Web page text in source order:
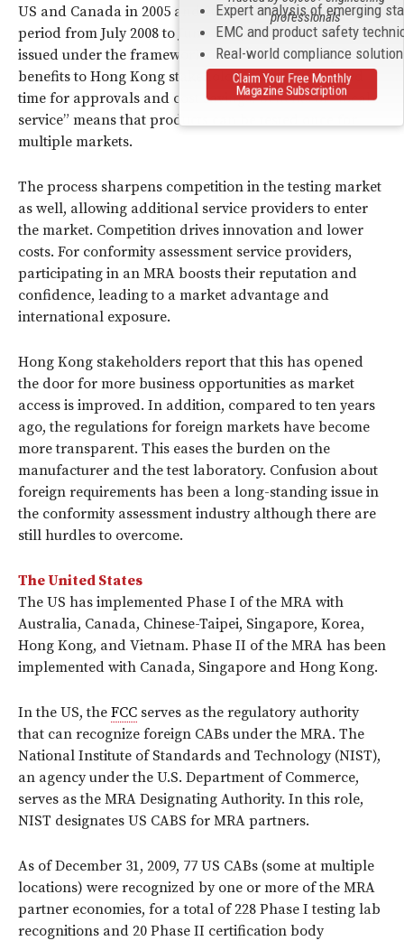
US and Canada in 2005 and 2008 respectively. In the
period from July 2008 to June 2009, 440 test reports were
issued under the framework of the MRA. The key
benefits to Hong Kong stakeholders include reduced
time for approvals and cost savings. Benefits of “local
service” means that products can be tested once for
multiple markets.
The process sharpens competition in the testing market
as well, allowing additional service providers to enter
the market. Competition drives innovation and lower
costs. For conformity assessment service providers,
participating in an MRA boosts their reputation and
confidence, leading to a market advantage and
international exposure.
Hong Kong stakeholders report that this has opened
the door for more business opportunities as market
access is improved. In addition, compared to ten years
ago, the regulations for foreign markets have become
more transparent. This eases the burden on the
manufacturer and the test laboratory. Confusion about
foreign requirements has been a long-standing issue in
the conformity assessment industry although there are
still hurdles to overcome.
The United States
The US has implemented Phase I of the MRA with
Australia, Canada, Chinese-Taipei, Singapore, Korea,
Hong Kong, and Vietnam. Phase II of the MRA has been
implemented with Canada, Singapore and Hong Kong.
In the US, the FCC serves as the regulatory authority
that can recognize foreign CABs under the MRA. The
National Institute of Standards and Technology (NIST),
an agency under the U.S. Department of Commerce,
serves as the MRA Designating Authority. In this role,
NIST designates US CABS for MRA partners.
As of December 31, 2009, 77 US CABs (some at multiple
locations) were recognized by one or more of the MRA
partner economies, for a total of 228 Phase I testing lab
recognitions and 20 Phase II certification body
Expert analysis of emerging
EMC and product safety
Real-world compliance
professionals
Claim Your Free Monthly
Magazine Subscription